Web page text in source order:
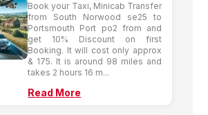
Book your Taxi, Minicab Transfer
from South Norwood se25 to
Portsmouth Port po2 from and
get 10% Discount on first
Booking. It will cost only approx
& 175. It is around 98 miles and
takes 2 hours 16 m...
Read More